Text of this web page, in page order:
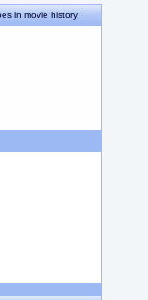
in movie history.